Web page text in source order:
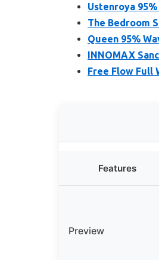
Ustenroya
The Bedroom
Queen 95%
INNOMAX
Free Flow Full
Features
Preview